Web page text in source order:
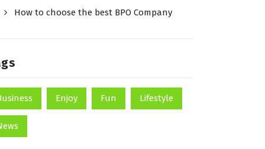
How to choose the best BPO Company
Enjoy Fun Lifestyle